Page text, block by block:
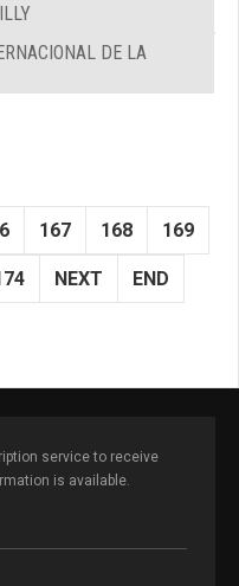
DE LA
167 168 169
NEXT END
service to receive
is available.